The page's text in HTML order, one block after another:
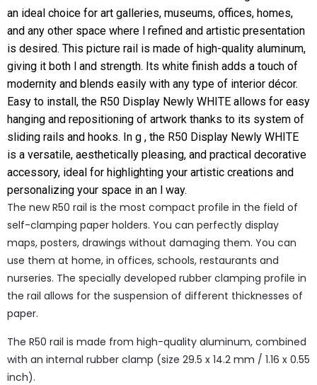
an ideal choice for art galleries, museums, offices, homes,
and any other space where l refined and artistic presentation
is desired. This picture rail is made of high-quality aluminum,
giving it both l and strength. Its white finish adds a touch of
modernity and blends easily with any type of interior décor.
Easy to install, the R50 Display Newly WHITE allows for easy
hanging and repositioning of artwork thanks to its system of
sliding rails and hooks. In g , the R50 Display Newly WHITE
is a versatile, aesthetically pleasing, and practical decorative
accessory, ideal for highlighting your artistic creations and
personalizing your space in an l way.
The new R50 rail is the most compact profile in the field of
self-clamping paper holders. You can perfectly display
maps, posters, drawings without damaging them. You can
use them at home, in offices, schools, restaurants and
nurseries. The specially developed rubber clamping profile in
the rail allows for the suspension of different thicknesses of
paper.
The R50 rail is made from high-quality aluminum, combined
with an internal rubber clamp (size 29.5 x 14.2 mm / 1.16 x 0.55
inch).